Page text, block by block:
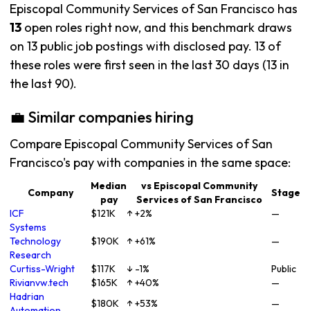
Episcopal Community Services of San Francisco has
13 open roles right now, and this benchmark draws
on 13 public job postings with disclosed pay. 13 of
these roles were first seen in the last 30 days (13 in
the last 90).
💼 Similar companies hiring
Compare Episcopal Community Services of San
Francisco's pay with companies in the same space:
Company
Median
pay
vs Episcopal Community
Services of San Francisco
Stage
ICF
$121K ↑ +2%
—
Systems
Technology
Research
$190K ↑ +61% —
Curtiss-Wright $117K ↓ -1%
Public
Rivianvw.tech
$165K ↑ +40%
—
Hadrian
$180K ↑ +53% —